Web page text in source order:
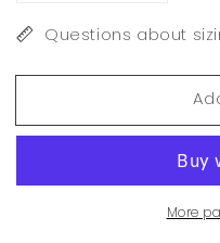
for
Tailored
Long
for
Tailored
Long
Questions about
More